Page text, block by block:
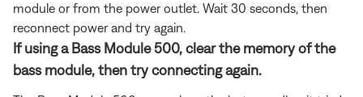
module or from the power outlet. Wait 30 seconds, then
reconnect power and try again.
If using a Bass Module 500, clear the memory of the
bass module, then try connecting again.